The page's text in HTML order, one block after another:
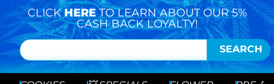
CLICK HERE TO LEARN ABOUT OUR 5%
CASH BACK LOYALTY!
SEARCH